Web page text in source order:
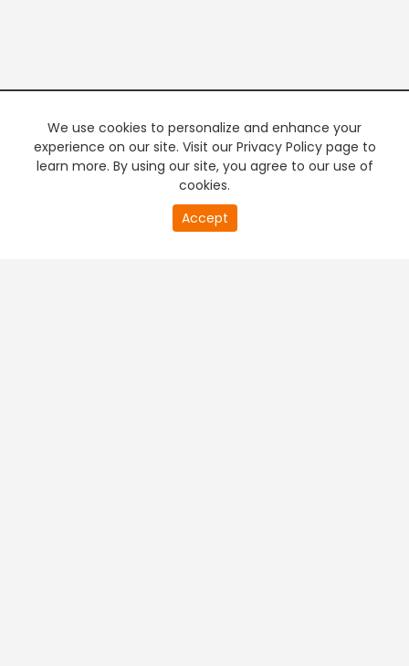
We use cookies to personalize and enhance your
experience on our site. Visit our Privacy Policy page to
learn more. By using our site, you agree to our use of
cookies.
Accept